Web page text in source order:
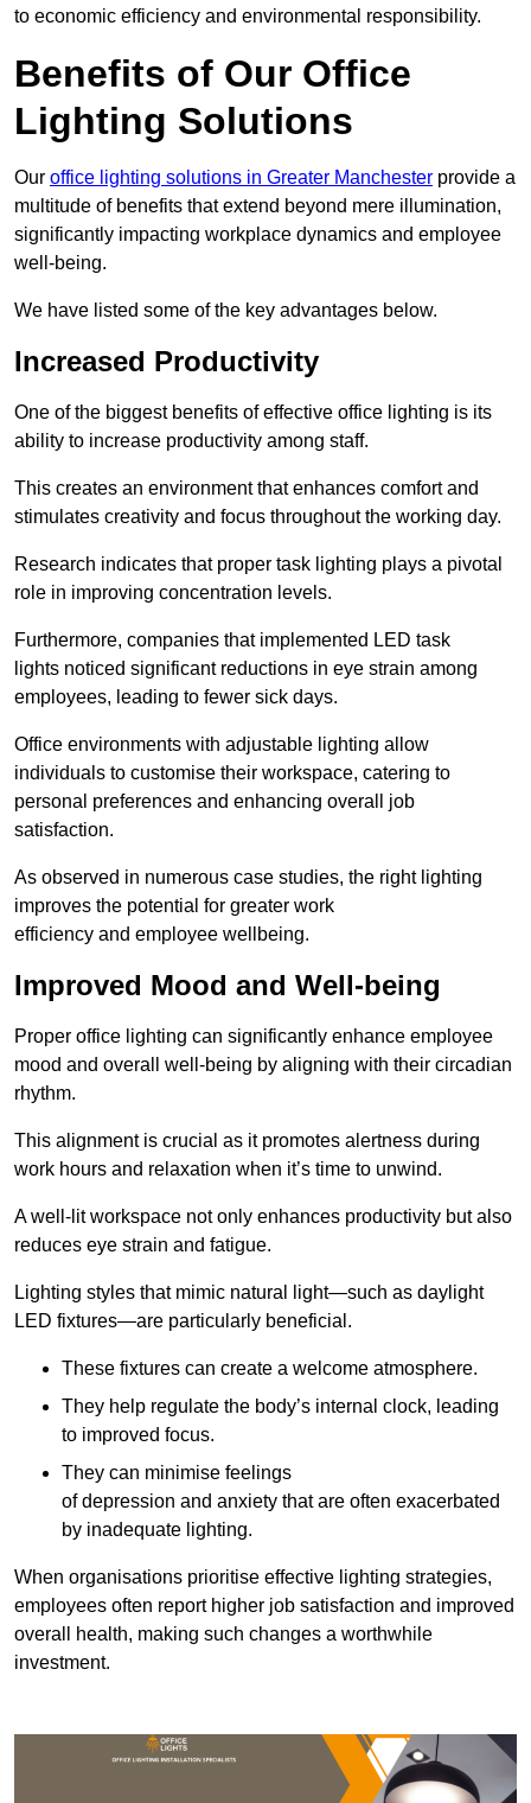
to economic efficiency and environmental responsibility.
Benefits of Our Office
Lighting Solutions
Our office lighting solutions in Greater Manchester provide a
multitude of benefits that extend beyond mere illumination,
significantly impacting workplace dynamics and employee
well-being.
We have listed some of the key advantages below.
Increased Productivity
One of the biggest benefits of effective office lighting is its
ability to increase productivity among staff.
This creates an environment that enhances comfort and
stimulates creativity and focus throughout the working day.
Research indicates that proper task lighting plays a pivotal
role in improving concentration levels.
Furthermore, companies that implemented LED task
lights noticed significant reductions in eye strain among
employees, leading to fewer sick days.
Office environments with adjustable lighting allow
individuals to customise their workspace, catering to
personal preferences and enhancing overall job
satisfaction.
As observed in numerous case studies, the right lighting
improves the potential for greater work
efficiency and employee wellbeing.
Improved Mood and Well-being
Proper office lighting can significantly enhance employee
mood and overall well-being by aligning with their circadian
rhythm.
This alignment is crucial as it promotes alertness during
work hours and relaxation when it’s time to unwind.
A well-lit workspace not only enhances productivity but also
reduces eye strain and fatigue.
Lighting styles that mimic natural light—such as daylight
LED fixtures—are particularly beneficial.
These fixtures can create a welcome atmosphere.
They help regulate the body’s internal clock, leading
to improved focus.
They can minimise feelings
of depression and anxiety that are often exacerbated
by inadequate lighting.
When organisations prioritise effective lighting strategies,
employees often report higher job satisfaction and improved
overall health, making such changes a worthwhile
investment.